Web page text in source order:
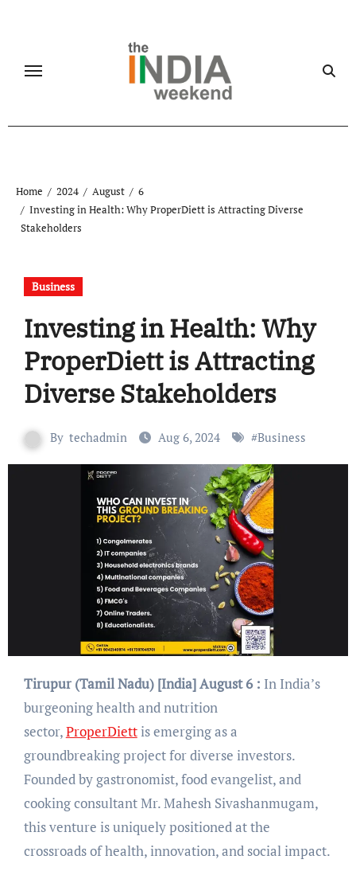
Home 2024 August
6
Investing in Health: Why ProperDiett is Attracting Diverse
Stakeholders
Business
Investing in Health: Why
ProperDiett is Attracting
Diverse Stakeholders
By techadmin Aug 6, 2024 #Business
Tirupur (Tamil Nadu) [India] August 6 : In India’s
burgeoning health and nutrition
sector,ProperDiettis emerging as a
groundbreaking project for diverse investors.
Founded by gastronomist, food evangelist, and
cooking consultant Mr. Mahesh Sivashanmugam,
this venture is uniquely positioned at the
crossroads of health, innovation, and social impact.